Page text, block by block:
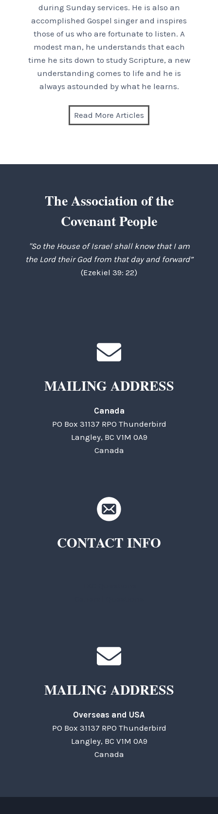
during Sunday services. He is also an
accomplished Gospel singer and inspires
those of us who are fortunate to listen. A
modest man, he understands that each
time he sits down to study Scripture, a new
understanding comes to life and he is
always astounded by what he learns.
Read More Articles
The Association of the
Covenant People
"So the House of Israel shall know that I am
the Lord their God from that day and forward”
(Ezekiel 39: 22)
MAILING ADDRESS
Canada
PO Box 31137 RPO Thunderbird
Langley, BC V1M 0A9
Canada
CONTACT INFO
MAILING ADDRESS
Overseas and USA
PO Box 31137 RPO Thunderbird
Langley, BC V1M 0A9
Canada